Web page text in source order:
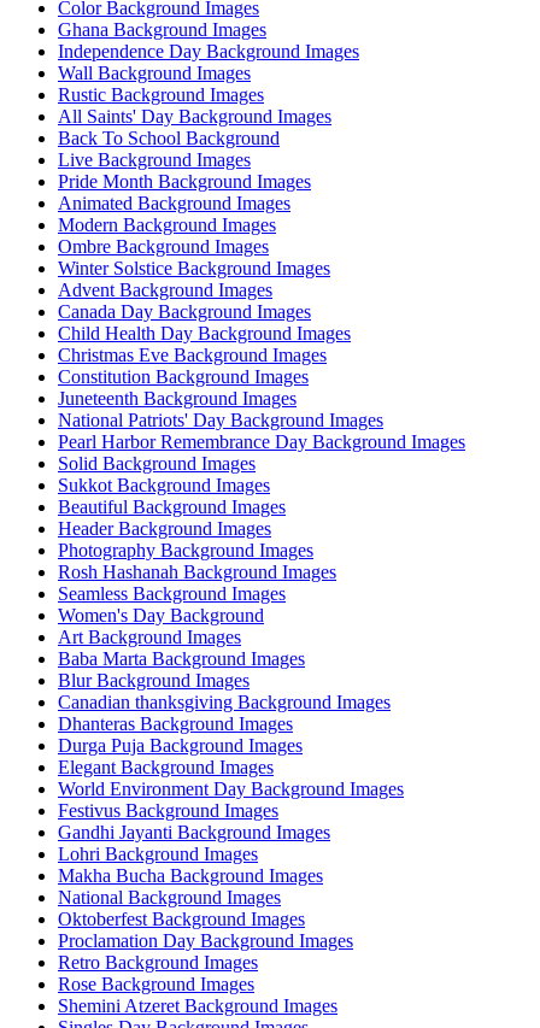
Color Background Images
Ghana Background Images
Independence Day Background Images
Wall Background Images
Rustic Background Images
All Saints' Day Background Images
Back To School Background
Live Background Images
Pride Month Background Images
Animated Background Images
Modern Background Images
Ombre Background Images
Winter Solstice Background Images
Advent Background Images
Canada Day Background Images
Child Health Day Background Images
Christmas Eve Background Images
Constitution Background Images
Juneteenth Background Images
National Patriots' Day Background Images
Pearl Harbor Remembrance Day Background Images
Solid Background Images
Sukkot Background Images
Beautiful Background Images
Header Background Images
Photography Background Images
Rosh Hashanah Background Images
Seamless Background Images
Women's Day Background
Art Background Images
Baba Marta Background Images
Blur Background Images
Canadian thanksgiving Background Images
Dhanteras Background Images
Durga Puja Background Images
Elegant Background Images
World Environment Day Background Images
Festivus Background Images
Gandhi Jayanti Background Images
Lohri Background Images
Makha Bucha Background Images
National Background Images
Oktoberfest Background Images
Proclamation Day Background Images
Retro Background Images
Rose Background Images
Shemini Atzeret Background Images